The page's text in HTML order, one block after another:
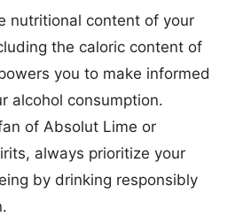
nutritional content of your
the caloric content of
you to make informed
alcohol consumption.
of Absolut Lime or
always prioritize your
by drinking responsibly